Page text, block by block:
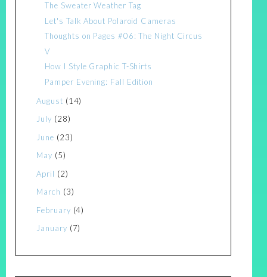
The Sweater Weather Tag
Let's Talk About Polaroid Cameras
Thoughts on Pages #06: The Night Circus
V
How I Style Graphic T-Shirts
Pamper Evening: Fall Edition
August (14)
July (28)
June (23)
May (5)
April (2)
March (3)
February (4)
January (7)